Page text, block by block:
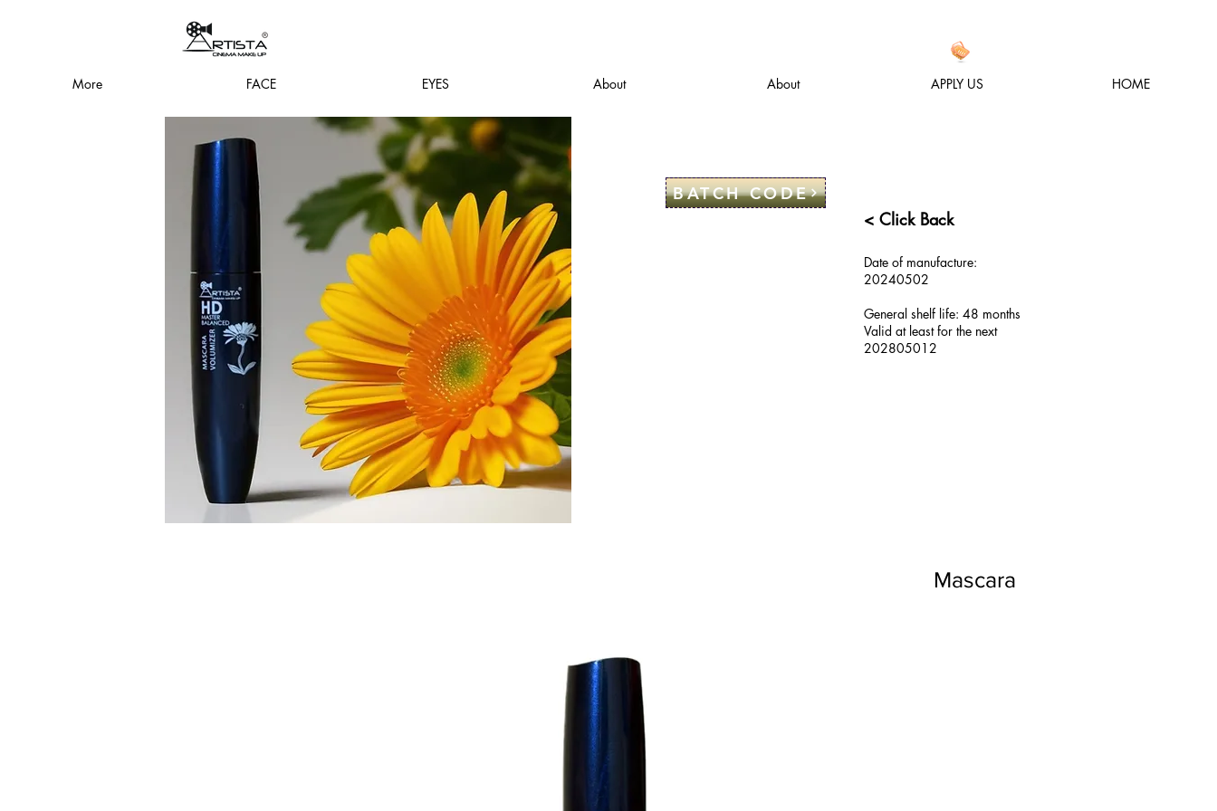
HOME
APPLY US
About
About
EYES
FACE
More
BATCH CODE
< Click Back
Date of manufacture:
20240502
General shelf life: 48 months
Valid at least for the next
202805012
Mascara